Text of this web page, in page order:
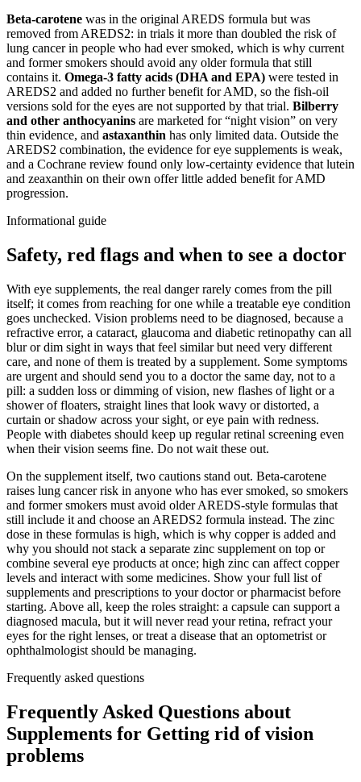
Beta-carotene was in the original AREDS formula but was
removed from AREDS2: in trials it more than doubled the risk of
lung cancer in people who had ever smoked, which is why current
and former smokers should avoid any older formula that still
contains it. Omega-3 fatty acids (DHA and EPA) were tested in
AREDS2 and added no further benefit for AMD, so the fish-oil
versions sold for the eyes are not supported by that trial. Bilberry
and other anthocyanins are marketed for “night vision” on very
thin evidence, and astaxanthin has only limited data. Outside the
AREDS2 combination, the evidence for eye supplements is weak,
and a Cochrane review found only low-certainty evidence that lutein
and zeaxanthin on their own offer little added benefit for AMD
progression.
Informational guide
Safety, red flags and when to see a doctor
With eye supplements, the real danger rarely comes from the pill
itself; it comes from reaching for one while a treatable eye condition
goes unchecked. Vision problems need to be diagnosed, because a
refractive error, a cataract, glaucoma and diabetic retinopathy can all
blur or dim sight in ways that feel similar but need very different
care, and none of them is treated by a supplement. Some symptoms
are urgent and should send you to a doctor the same day, not to a
pill: a sudden loss or dimming of vision, new flashes of light or a
shower of floaters, straight lines that look wavy or distorted, a
curtain or shadow across your sight, or eye pain with redness.
People with diabetes should keep up regular retinal screening even
when their vision seems fine. Do not wait these out.
On the supplement itself, two cautions stand out. Beta-carotene
raises lung cancer risk in anyone who has ever smoked, so smokers
and former smokers must avoid older AREDS-style formulas that
still include it and choose an AREDS2 formula instead. The zinc
dose in these formulas is high, which is why copper is added and
why you should not stack a separate zinc supplement on top or
combine several eye products at once; high zinc can affect copper
levels and interact with some medicines. Show your full list of
supplements and prescriptions to your doctor or pharmacist before
starting. Above all, keep the roles straight: a capsule can support a
diagnosed macula, but it will never read your retina, refract your
eyes for the right lenses, or treat a disease that an optometrist or
ophthalmologist should be managing.
Frequently asked questions
Frequently Asked Questions about
Supplements for Getting rid of vision
problems